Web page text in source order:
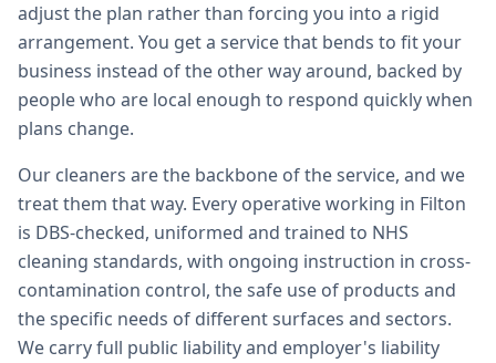
adjust the plan rather than forcing you into a rigid
arrangement. You get a service that bends to fit your
business instead of the other way around, backed by
people who are local enough to respond quickly when
plans change.
Our cleaners are the backbone of the service, and we
treat them that way. Every operative working in Filton
is DBS-checked, uniformed and trained to NHS
cleaning standards, with ongoing instruction in cross-
contamination control, the safe use of products and
the specific needs of different surfaces and sectors.
We carry full public liability and employer's liability